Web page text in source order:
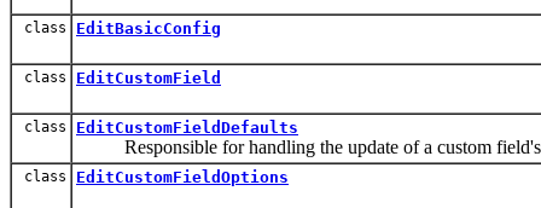
class EditBasicConfig
class EditCustomField
class EditCustomFieldDefaults
Responsible for handling the update of a custom field's
class EditCustomFieldOptions